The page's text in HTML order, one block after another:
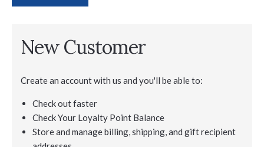
New Customer
Create an account with us and you'll be able to:
Check out faster
Check Your Loyalty Point Balance
Store and manage billing, shipping, and gift recipient